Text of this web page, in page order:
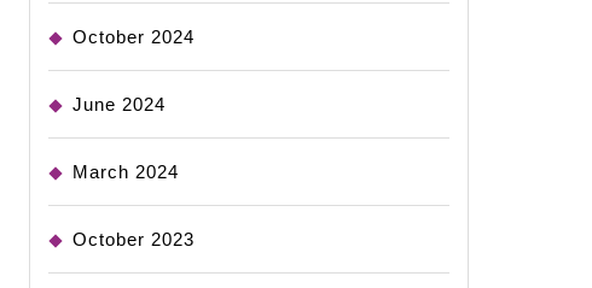
October 2024
June 2024
March 2024
October 2023